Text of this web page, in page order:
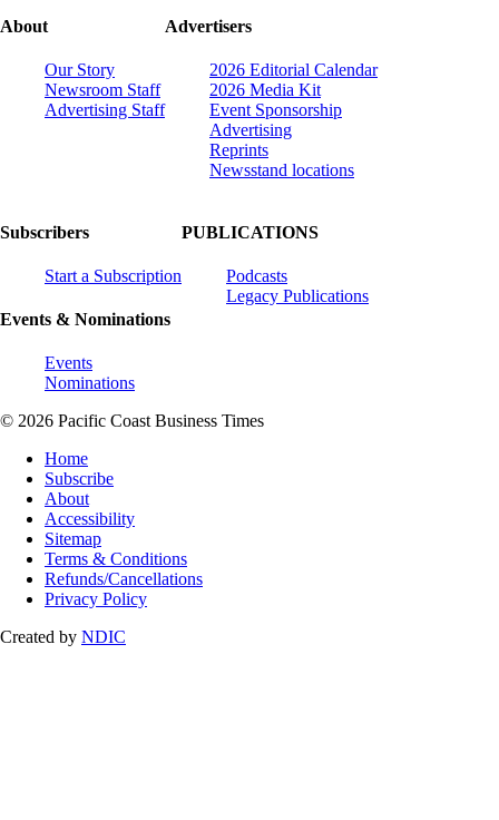
About
Our Story
Newsroom Staff
Advertising Staff
Advertisers
2026 Editorial Calendar
2026 Media Kit
Event Sponsorship
Advertising
Reprints
Newsstand locations
Subscribers
Start a Subscription
Events & Nominations
Events
Nominations
PUBLICATIONS
Podcasts
Legacy Publications
© 2026 Pacific Coast Business Times
Home
Subscribe
About
Accessibility
Sitemap
Terms & Conditions
Refunds/Cancellations
Privacy Policy
Created by NDIC